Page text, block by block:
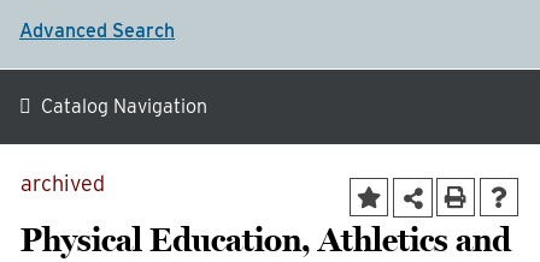
archived
Physical Education, Athletics and
Advanced Search
Catalog Navigation